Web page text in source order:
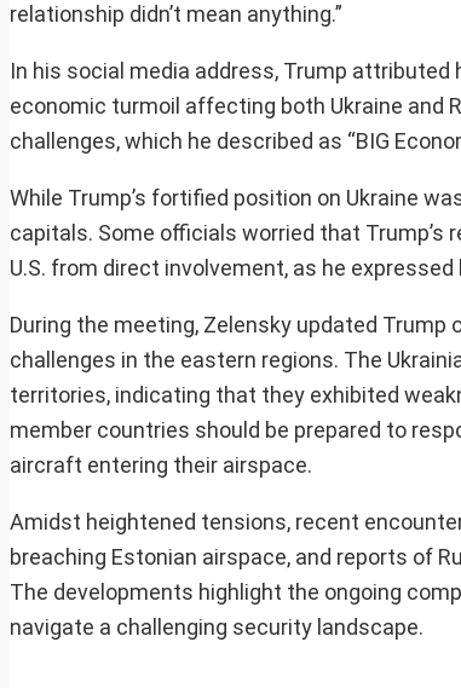
relationship didn’t mean anything.”
In his social media address, Trump
economic turmoil affecting both Ukraine and
challenges, which he described as “BIG
While Trump’s fortified position on Ukraine
capitals. Some officials worried that Trump’s
U.S. from direct involvement, as he
During the meeting, Zelensky updated
challenges in the eastern regions. The
territories, indicating that they exhibited
member countries should be prepared to
aircraft entering their airspace.
Amidst heightened tensions, recent
breaching Estonian airspace, and reports of
The developments highlight the ongoing
navigate a challenging security landscape.